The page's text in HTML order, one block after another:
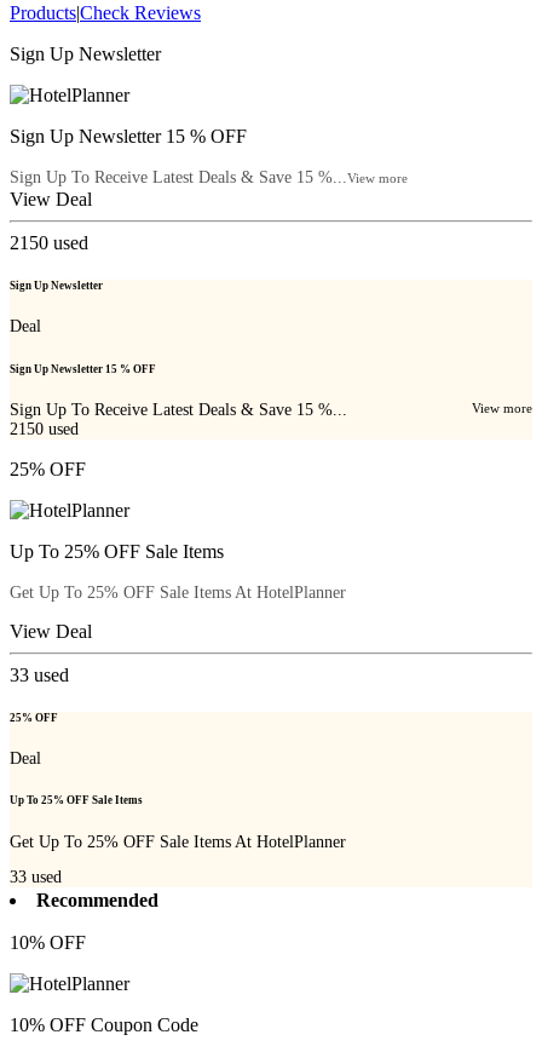
Products|Check Reviews
Sign Up Newsletter
Sign Up Newsletter 15 % OFF
Sign Up To Receive Latest Deals & Save 15 %... View more
View Deal
2150 used
Sign Up Newsletter
Deal
Sign Up Newsletter 15 % OFF
Sign Up To Receive Latest Deals & Save 15 %... View more
2150 used
25% OFF
Up To 25% OFF Sale Items
Get Up To 25% OFF Sale Items At HotelPlanner
View Deal
33 used
25% OFF
Deal
Up To 25% OFF Sale Items
Get Up To 25% OFF Sale Items At HotelPlanner
33 used
Recommended
10% OFF
10% OFF Coupon Code